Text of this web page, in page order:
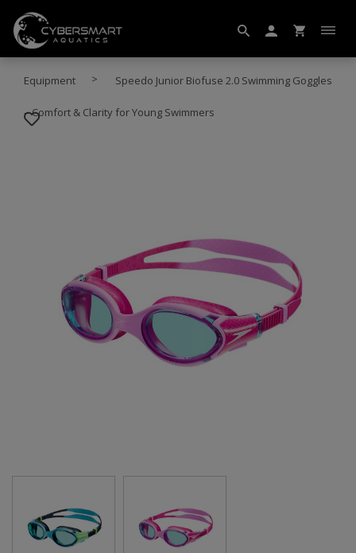
Equipment Speedo Junior Biofuse 2.0 Swimming Goggles
– Comfort & Clarity for Young Swimmers